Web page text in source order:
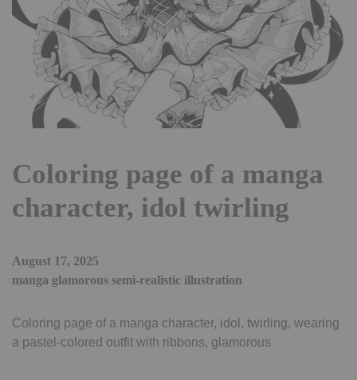
Coloring page of a manga
character, idol twirling
August 17, 2025
manga glamorous semi-realistic illustration
Coloring page of a manga character, idol, twirling, wearing
a pastel-colored outfit with ribbons, glamorous